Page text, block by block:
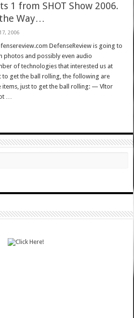
1 from SHOT Show 2006.
Way…
2006
DefenseReview is going to
photos and possibly even audio
of technologies that interested us at
to get the ball rolling, the following are
items, just to get the ball rolling: — Vltor
…